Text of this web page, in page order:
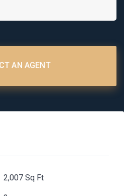
AN AGENT
2,007 Sq Ft